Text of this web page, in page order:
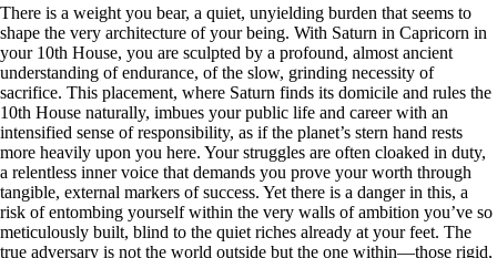
There is a weight you bear, a quiet, unyielding burden that seems to
shape the very architecture of your being. With Saturn in Capricorn in
your 10th House, you are sculpted by a profound, almost ancient
understanding of endurance, of the slow, grinding necessity of
sacrifice. This placement, where Saturn finds its domicile and rules the
10th House naturally, imbues your public life and career with an
intensified sense of responsibility, as if the planet’s stern hand rests
more heavily upon you here. Your struggles are often cloaked in duty,
a relentless inner voice that demands you prove your worth through
tangible, external markers of success. Yet there is a danger in this, a
risk of entombing yourself within the very walls of ambition you’ve so
meticulously built, blind to the quiet riches already at your feet. The
true adversary is not the world outside but the one within—those rigid,